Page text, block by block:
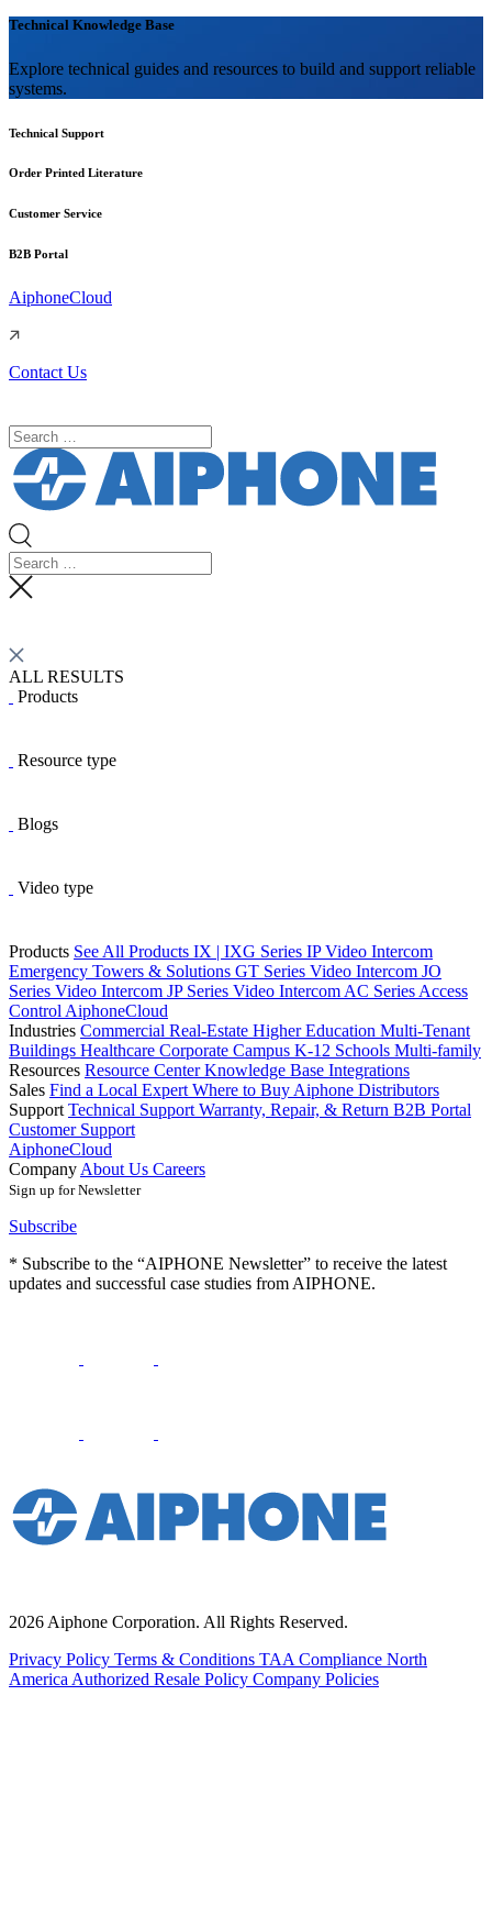
Technical Knowledge Base
Explore technical guides and resources to build and support reliable
systems.
Technical Support
Order Printed Literature
Customer Service
B2B Portal
AiphoneCloud
Contact Us
ALL RESULTS
Products
Resource type
Blogs
Video type
Products See All Products IX | IXG Series IP Video Intercom
Emergency Towers & Solutions GT Series Video Intercom JO
Series Video Intercom JP Series Video Intercom AC Series Access
Control AiphoneCloud
Industries Commercial Real-Estate Higher Education Multi-Tenant
Buildings Healthcare Corporate Campus K-12 Schools Multi-family
Resources Resource CenterKnowledge Base Integrations
Sales Find a Local Expert Where to Buy Aiphone Distributors
Support Technical Support Warranty, Repair, & Return B2B Portal
Customer Support
AiphoneCloud
Company About Us Careers
Sign up for Newsletter
Subscribe
* Subscribe to the “AIPHONE Newsletter” to receive the latest
updates and successful case studies from AIPHONE.
2026 Aiphone Corporation. All Rights Reserved.
Privacy Policy Terms & Conditions TAA Compliance North
America Authorized Resale Policy Company Policies